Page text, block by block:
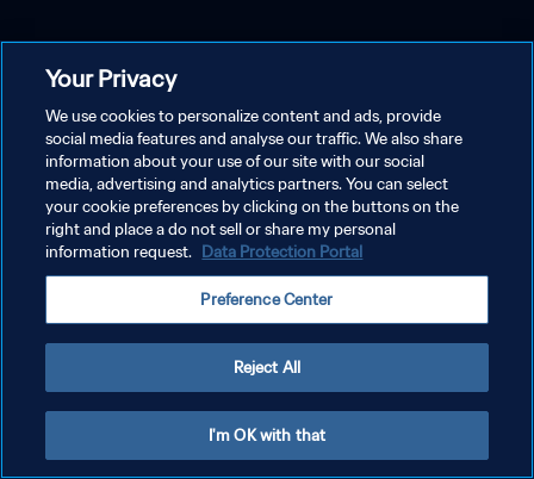
Your Privacy
We use cookies to personalize content and ads, provide
social media features and analyse our traffic. We also share
information about your use of our site with our social
media, advertising and analytics partners. You can select
your cookie preferences by clicking on the buttons on the
right and place a do not sell or share my personal
information request. Data Protection Portal
Preference Center
Reject All
I'm OK with that